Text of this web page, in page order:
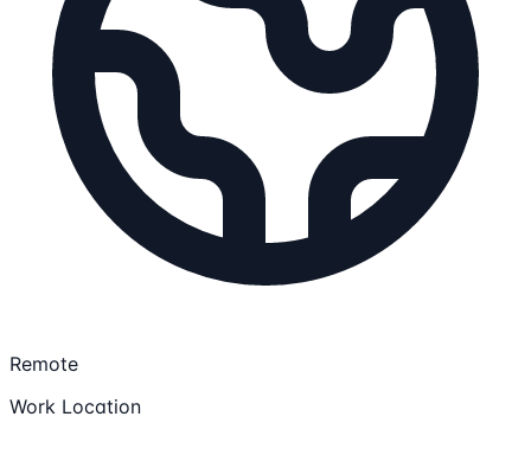
Remote
Work Location